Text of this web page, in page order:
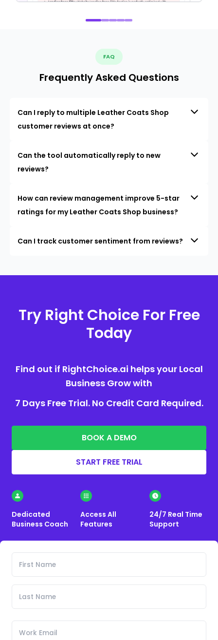
FAQ
Frequently Asked Questions
Can I reply to multiple Leather Coats Shop
customer reviews at once?
Can the tool automatically reply to new
reviews?
How can review management improve 5-star
ratings for my Leather Coats Shop business?
Can I track customer sentiment from reviews?
Try Right Choice For Free
Today
Find out if RightChoice.ai helps your Local
Business Grow with
7 Days Free Trial. No Credit Card Required.
BOOK A DEMO
START FREE TRIAL
Dedicated
Business Coach
Access All
Features
24/7 Real Time
Support